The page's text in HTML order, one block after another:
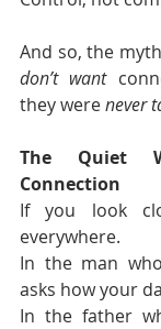
don’t want
they were never
The Quiet
Connection
If you look
everywhere.
In the man
asks how your
In the father